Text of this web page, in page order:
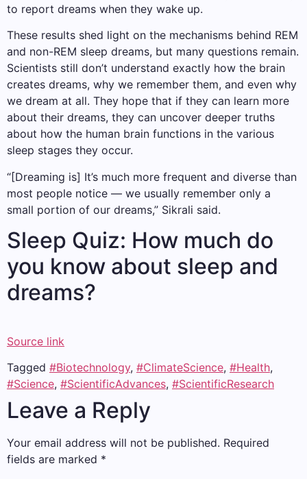
to report dreams when they wake up.
These results shed light on the mechanisms behind REM
and non-REM sleep dreams, but many questions remain.
Scientists still don’t understand exactly how the brain
creates dreams, why we remember them, and even why
we dream at all. They hope that if they can learn more
about their dreams, they can uncover deeper truths
about how the human brain functions in the various
sleep stages they occur.
“[Dreaming is] It’s much more frequent and diverse than
most people notice — we usually remember only a
small portion of our dreams,” Sikrali said.
Sleep Quiz: How much do
you know about sleep and
dreams?
Source link
Tagged #Biotechnology, #ClimateScience, #Health,
#Science, #ScientificAdvances, #ScientificResearch
Leave a Reply
Your email address will not be published. Required
fields are marked *